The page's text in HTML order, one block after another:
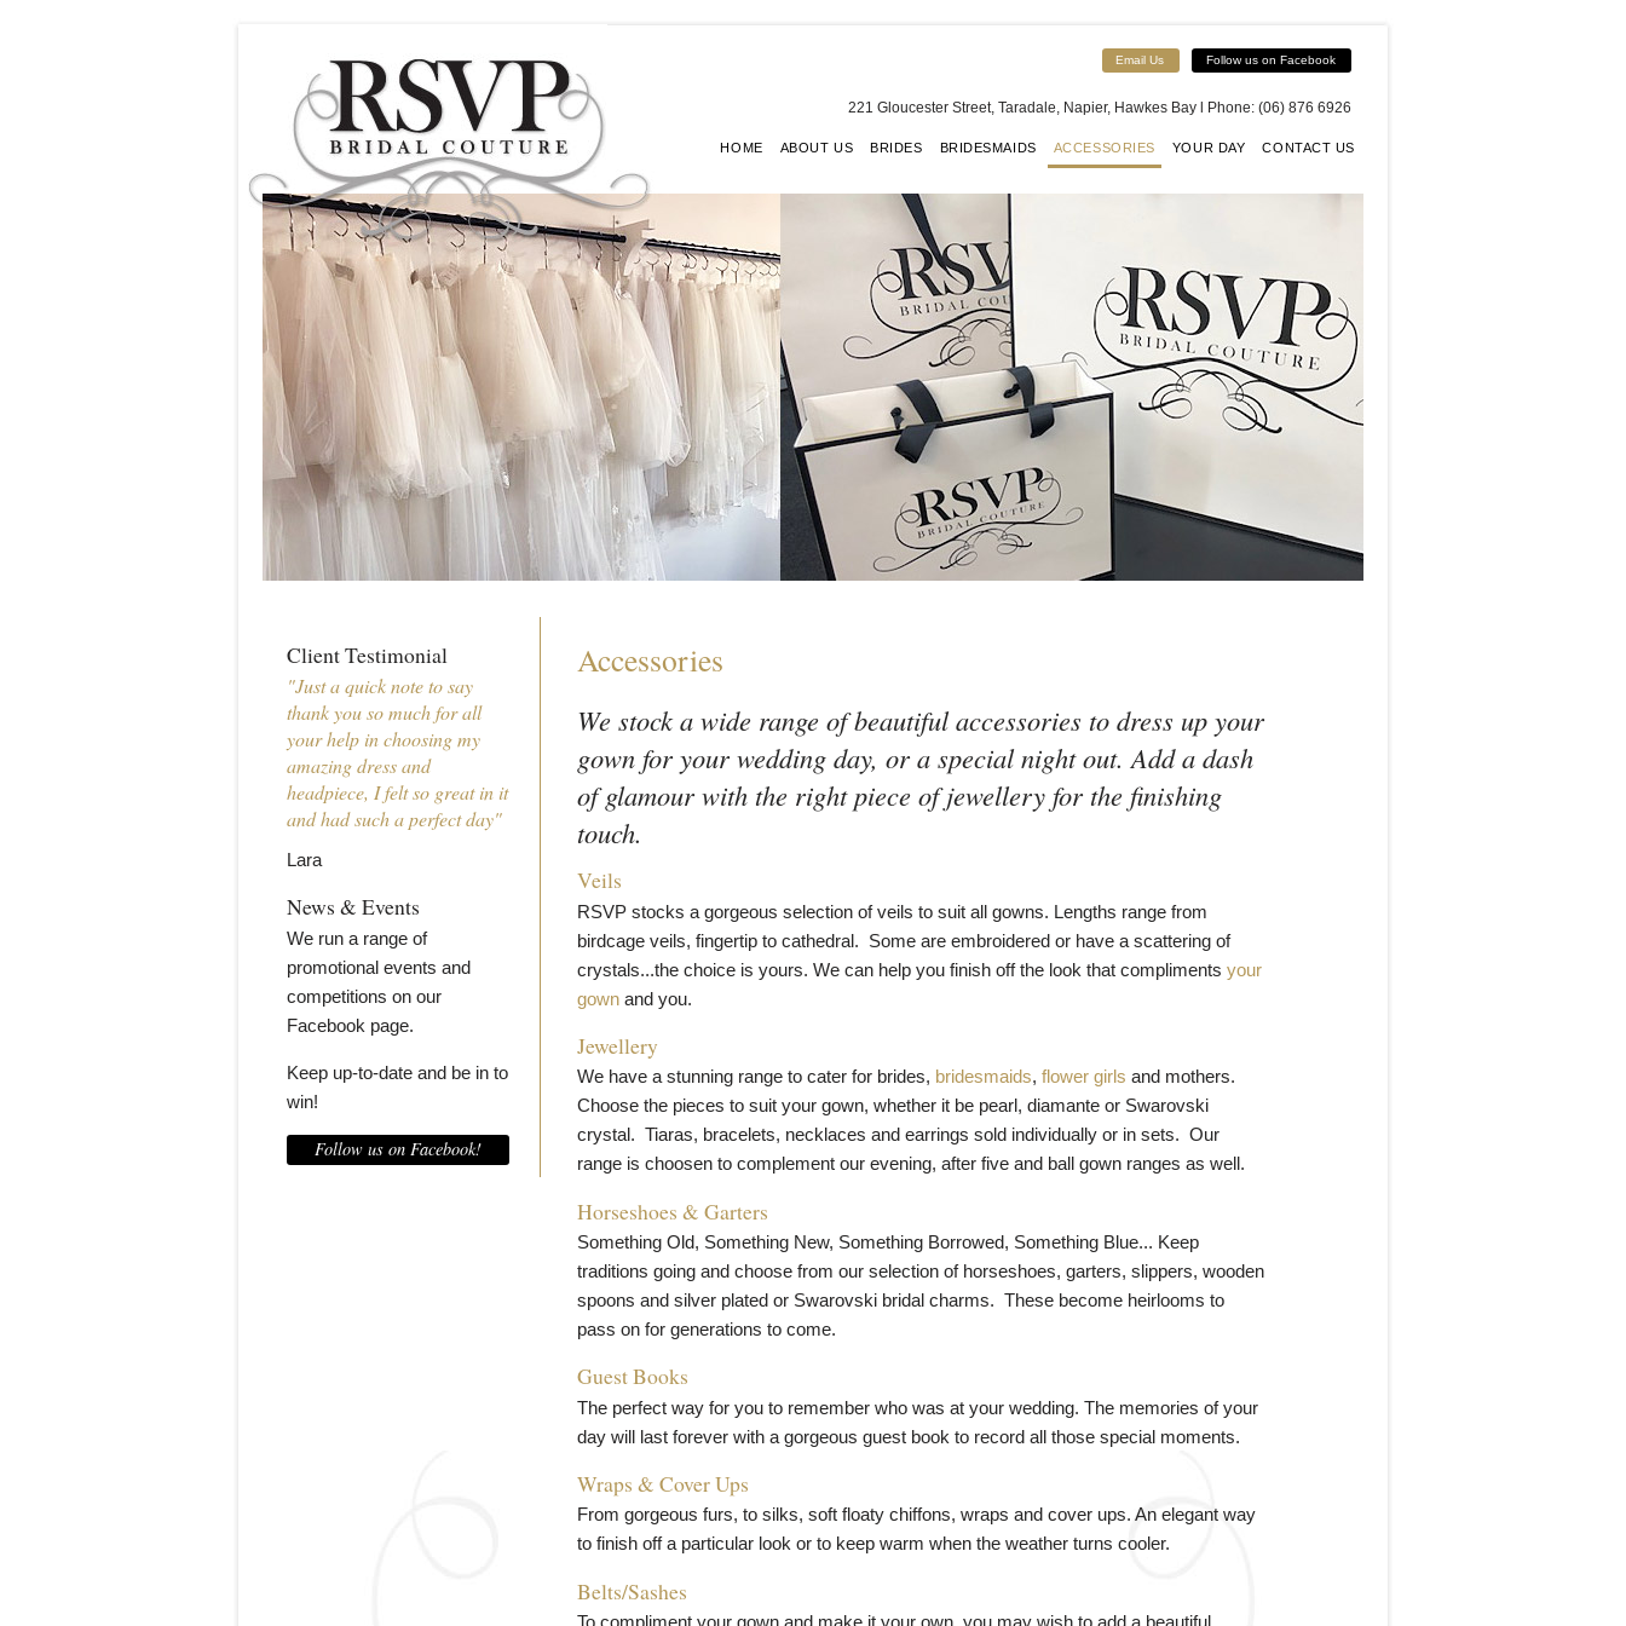
Follow us on Facebook
Email Us
221 Gloucester Street, Taradale, Napier, Hawkes Bay l Phone: (06) 876 6926
HOME ABOUT US BRIDES BRIDESMAIDS ACCESSORIES YOUR DAY CONTACT US
Client Testimonial
"Just a quick note to say
thank you so much for all
your help in choosing my
amazing dress and
headpiece, I felt so great in it
and had such a perfect day"
Lara
News & Events
We run a range of
promotional events and
competitions on our
Facebook page.
Keep up-to-date and be in to
win!
Follow us on Facebook!
Accessories
We stock a wide range of beautiful accessories to dress up your
gown for your wedding day, or a special night out. Add a dash
of glamour with the right piece of jewellery for the finishing
touch.
Veils
RSVP stocks a gorgeous selection of veils to suit all gowns. Lengths range from
birdcage veils, fingertip to cathedral. Some are embroidered or have a scattering of
crystals...the choice is yours. We can help you finish off the look that compliments your
gown and you.
Jewellery
We have a stunning range to cater for brides, bridesmaids, flower girls and mothers.
Choose the pieces to suit your gown, whether it be pearl, diamante or Swarovski
crystal. Tiaras, bracelets, necklaces and earrings sold individually or in sets. Our
range is choosen to complement our evening, after five and ball gown ranges as well.
Horseshoes & Garters
Something Old, Something New, Something Borrowed, Something Blue... Keep
traditions going and choose from our selection of horseshoes, garters, slippers, wooden
spoons and silver plated or Swarovski bridal charms. These become heirlooms to
pass on for generations to come.
Guest Books
The perfect way for you to remember who was at your wedding. The memories of your
day will last forever with a gorgeous guest book to record all those special moments.
Wraps & Cover Ups
From gorgeous furs, to silks, soft floaty chiffons, wraps and cover ups. An elegant way
to finish off a particular look or to keep warm when the weather turns cooler.
Belts/Sashes